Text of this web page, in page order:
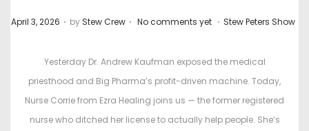
P
April 3, 2026 . by Stew Crew . No comments yet . P
s
t
e
d
Stew Peters Show
Yesterday Dr. Andrew Kaufman exposed the medical
priesthood and Big Pharma’s profit-driven machine. Today,
Nurse Corrie from Ezra Healing joins us — the former registered
nurse who ditched her license to actually help people. She’s